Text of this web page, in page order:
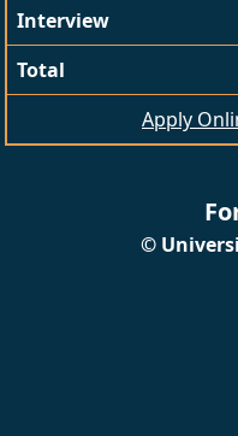
Interview
Total
Apply
©